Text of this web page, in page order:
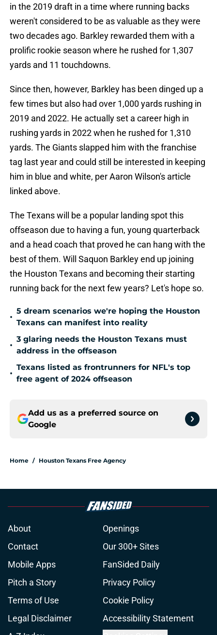
in the 2019 draft in a time where running backs
weren't considered to be as valuable as they were
two decades ago. Barkley rewarded them with a
prolific rookie season where he rushed for 1,307
yards and 11 touchdowns.
Since then, however, Barkley has been dinged up a
few times but also had over 1,000 yards rushing in
2019 and 2022. He actually set a career high in
rushing yards in 2022 when he rushed for 1,310
yards. The Giants slapped him with the franchise
tag last year and could still be interested in keeping
him in blue and white, per Aaron Wilson's article
linked above.
The Texans will be a popular landing spot this
offseason due to having a fun, young quarterback
and a head coach that proved he can hang with the
best of them. Will Saquon Barkley end up joining
the Houston Texans and becoming their starting
running back for the next few years? Let's hope so.
•
5 dream scenarios we're hoping the Houston
Texans can manifest into reality
•
3 glaring needs the Houston Texans must
address in the offseason
•
Texans listed as frontrunners for NFL's top
free agent of 2024 offseason
Add us as a preferred source on
Google
Home / Houston Texans Free Agency
About
Openings
Contact
Our 300+ Sites
Mobile Apps
FanSided Daily
Pitch a Story
Privacy Policy
Terms of Use
Cookie Policy
Legal Disclaimer
Accessibility Statement